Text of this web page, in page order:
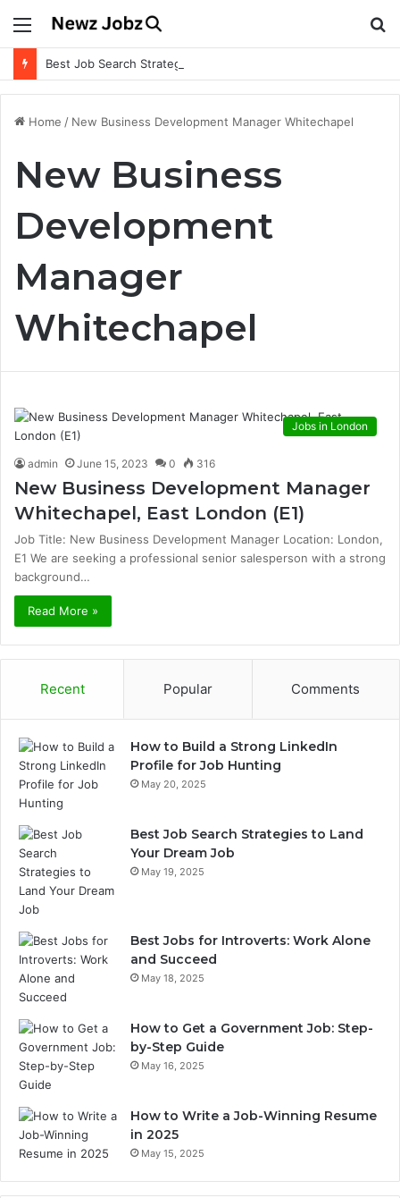
Menu
Best Job Search Strategies to Land Your Dream Job
Home / New Business Development Manager Whitechapel
New Business
Development
Manager
Whitechapel
Jobs in London
admin June 15, 2023 0 316
New Business Development Manager
Whitechapel, East London (E1)
Job Title: New Business Development Manager Location: London,
E1 We are seeking a professional senior salesperson with a strong
background…
Read More »
Recent Popular Comments
How to Build a Strong LinkedIn
Profile for Job Hunting
May 20, 2025
Best Job Search Strategies to Land
Your Dream Job
May 19, 2025
Best Jobs for Introverts: Work Alone
and Succeed
May 18, 2025
How to Get a Government Job: Step-
by-Step Guide
May 16, 2025
How to Write a Job-Winning Resume
in 2025
May 15, 2025